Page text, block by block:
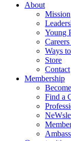
About
Mission
Young
Ways
Store
Contact
Membership
Find a